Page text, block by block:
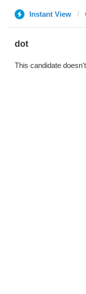
Instant View
dot
This candidate